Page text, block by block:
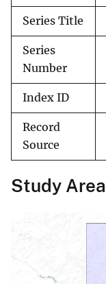
Series Title
Series
Number
Index ID
Record
Source
Study Area